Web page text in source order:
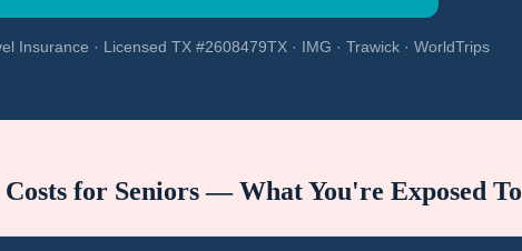
Insurance · Licensed TX #2608479TX · IMG · Trawick · WorldTrips
for Seniors — What You're Exposed To